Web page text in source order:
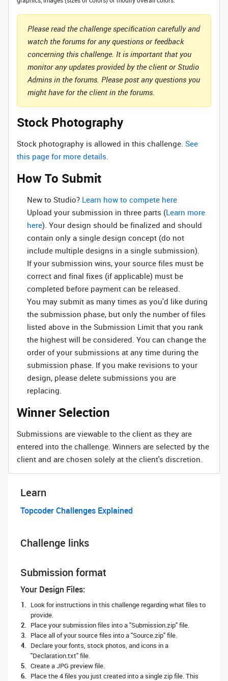
Please read the challenge specification carefully and
watch the forums for any questions or feedback
concerning this challenge. It is important that you
monitor any updates provided by the client or Studio
Admins in the forums. Please post any questions you
might have for the client in the forums.
Stock Photography
Stock photography is allowed in this challenge. See
this page for more details.
How To Submit
New to Studio? ‌ Learn how to compete here
Upload your submission in three parts (Learn more
here). Your design should be finalized and should
contain only a single design concept (do not
include multiple designs in a single submission).
If your submission wins, your source files must be
correct and final fixes (if applicable) must be
completed before payment can be released.
You may submit as many times as you'd like during
the submission phase, but only the number of files
listed above in the Submission Limit that you rank
the highest will be considered. You can change the
order of your submissions at any time during the
submission phase. If you make revisions to your
design, please delete submissions you are
replacing.
Winner Selection
Submissions are viewable to the client as they are
entered into the challenge. Winners are selected by the
client and are chosen solely at the client's discretion.
Learn
Topcoder Challenges Explained
Challenge links
Submission format
Your Design Files:
Look for instructions in this challenge regarding what files to
provide.
Place your submission files into a "Submission.zip" file.
Place all of your source files into a "Source.zip" file.
Declare your fonts, stock photos, and icons in a
"Declaration.txt" file.
Create a JPG preview file.
Place the 4 files you just created into a single zip file. This